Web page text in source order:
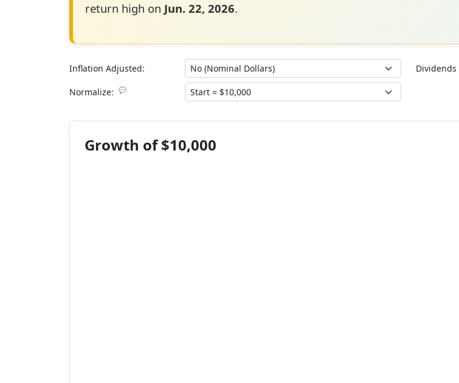
return high on Jun. 22, 2026.
Inflation Adjusted: Dividends
Normalize: 💬
Growth of $10,000